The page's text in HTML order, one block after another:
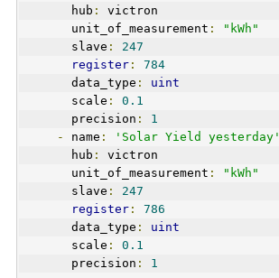
      hub
:
victron
      unit_of_measurement
:
"kWh"
      slave
:
247
register :
784
      data_type
:
uint
      scale
:
0.1
      precision
:
1
-
name :
'Solar Yield yesterday'
      hub
:
victron
      unit_of_measurement
:
"kWh"
      slave
:
247
register :
786
      data_type
:
uint
      scale
:
0.1
      precision
: 1